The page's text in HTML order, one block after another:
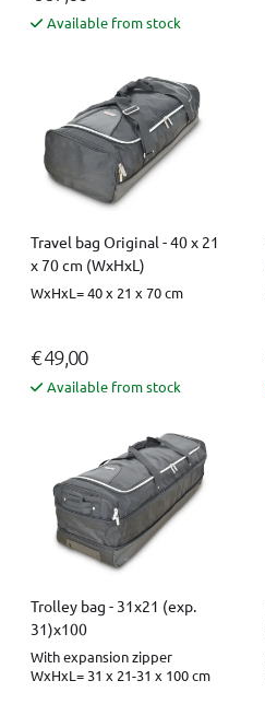
Available from stock
Travel bag Original - 40 x 21
x 70 cm (WxHxL)
WxHxL= 40 x 21 x 70 cm
€ 49,00
Available from stock
Trolley bag - 31x21 (exp.
31)x100
With expansion zipper
WxHxL= 31 x 21-31 x 100 cm